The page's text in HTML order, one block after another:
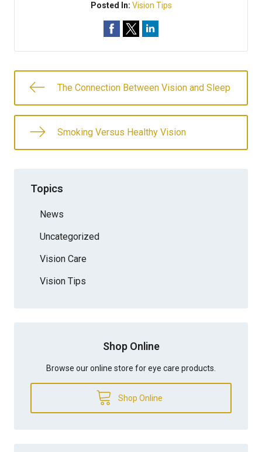
Posted In: Vision Tips
The Connection Between Vision and Sleep
Smoking Versus Healthy Vision
Topics
News
Uncategorized
Vision Care
Vision Tips
Shop Online
Browse our online store for eye care products.
Shop Online